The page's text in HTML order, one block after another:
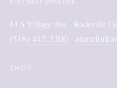
14 S Village Ave · Rockville
(516) 442-3200 ·